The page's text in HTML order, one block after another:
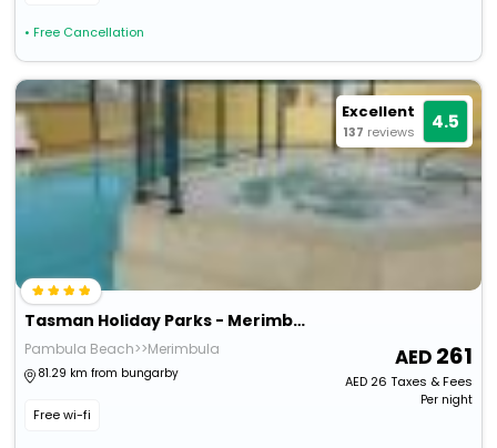
• Free Cancellation
Excellent
137 reviews 4.5
Tasman Holiday Parks - Merimbula
Pambula Beach>>Merimbula
81.29 km from bungarby
Free wi-fi
261
AED26 Taxes & Fees
Per night